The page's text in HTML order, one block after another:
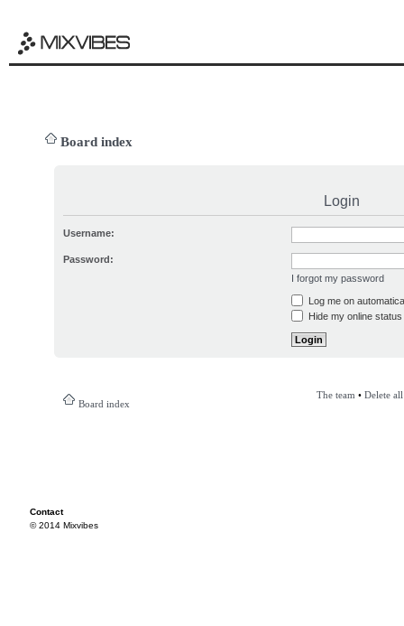
Board index
Login
Username:
Password:
I forgot my password
Log me on
Hide my online
Board index
The team • Delete
Contact
© 2014 Mixvibes